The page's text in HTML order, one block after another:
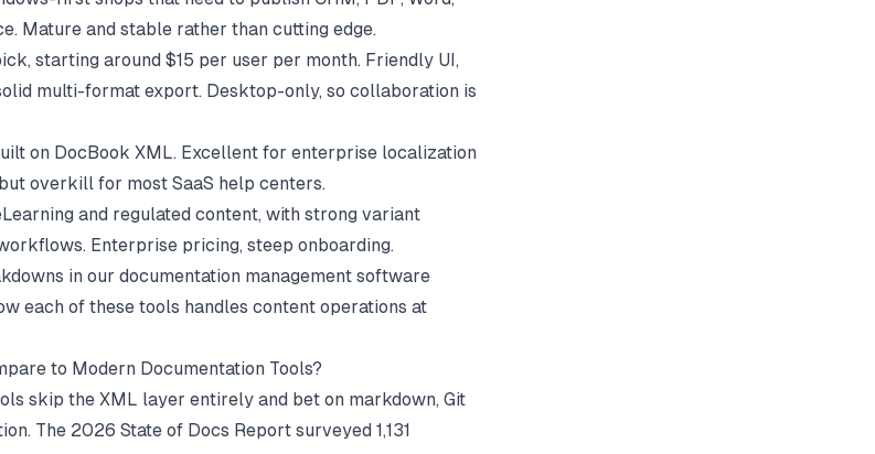
Mature and stable rather than cutting edge.
starting around $15 per user per month. Friendly UI,
multi-format export. Desktop-only, so collaboration is
on DocBook XML. Excellent for enterprise localization
overkill for most SaaS help centers.
and regulated content, with strong variant
Enterprise pricing, steep onboarding.
in our documentation management software
each of these tools handles content operations at
to Modern Documentation Tools?
skip the XML layer entirely and bet on markdown, Git
The 2026 State of Docs Report surveyed 1,131